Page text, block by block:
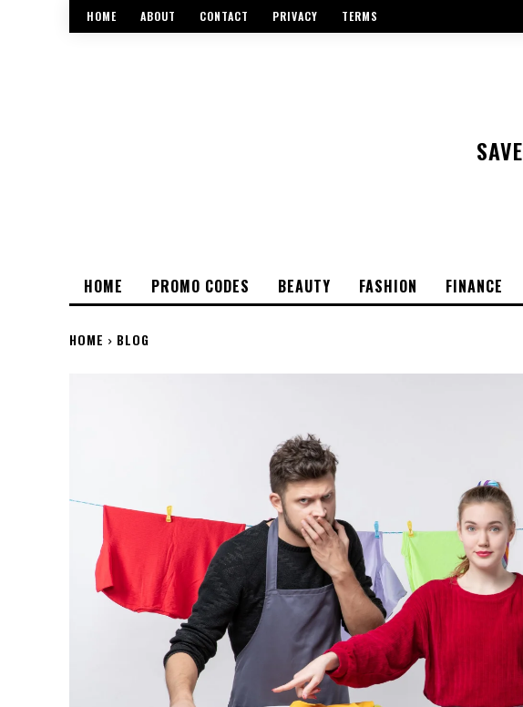
HOME ABOUT CONTACT PRIVACY TERMS
SAVE
HOME PROMO CODES BEAUTY FASHION FINANCE
HOME BLOG